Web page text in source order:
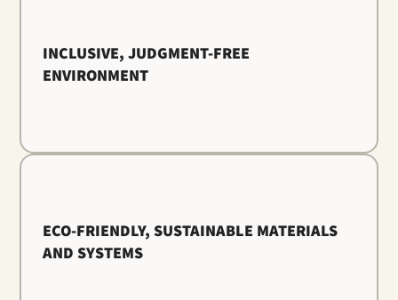
INCLUSIVE, JUDGMENT-FREE
ENVIRONMENT
ECO-FRIENDLY, SUSTAINABLE MATERIALS
AND SYSTEMS